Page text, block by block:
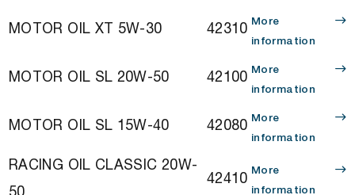
MOTOR OIL XT 5W-30 42310 More
information
MOTOR OIL SL 20W-50 42100 More
information
MOTOR OIL SL 15W-40 42080 More
information
RACING OIL CLASSIC 20W-
50
42410 More
information